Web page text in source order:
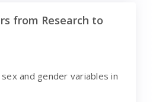
from Research to
and gender variables in